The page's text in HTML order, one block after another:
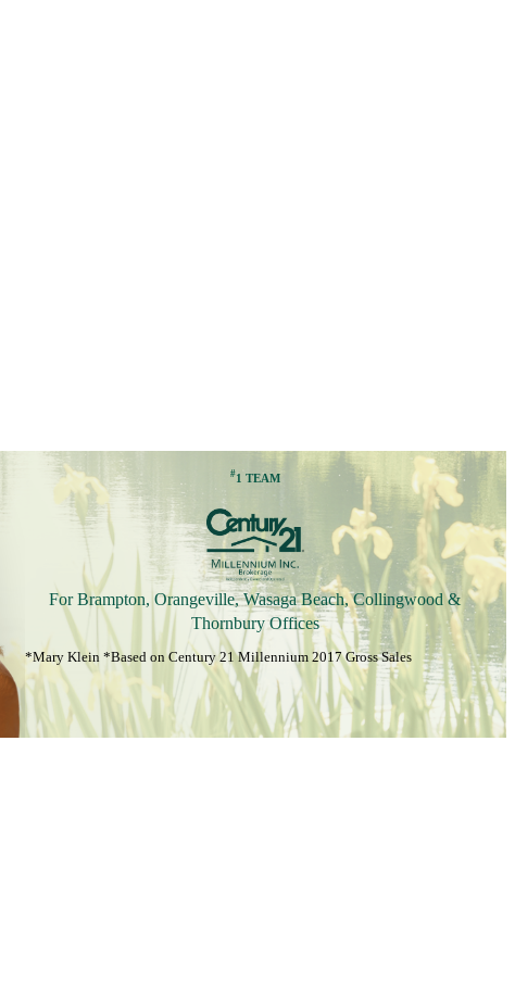
#1 TEAM
For Brampton, Orangeville, Wasaga Beach, Collingwood &
Thornbury Offices
*Mary Klein *Based on Century 21 Millennium 2017 Gross Sales